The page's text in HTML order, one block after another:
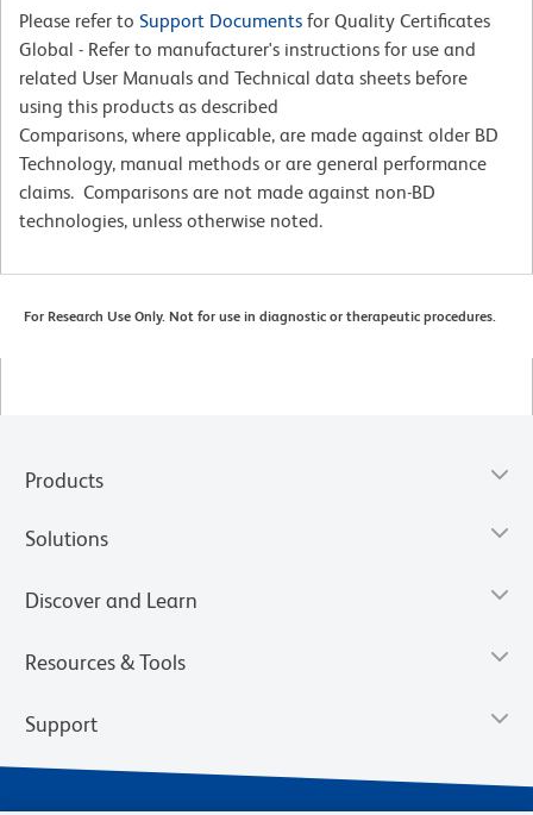
Please refer to Support Documents for Quality Certificates
Global - Refer to manufacturer's instructions for use and
related User Manuals and Technical data sheets before
using this products as described
Comparisons, where applicable, are made against older BD
Technology, manual methods or are general performance
claims. Comparisons are not made against non-BD
technologies, unless otherwise noted.
For Research Use Only. Not for use in diagnostic or therapeutic procedures.
Products
Solutions
Discover and Learn
Resources & Tools
Support